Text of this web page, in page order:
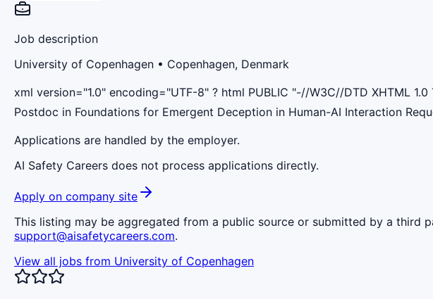
Job description
University of Copenhagen • Copenhagen, Denmark
xml version="1.0" encoding="UTF-8" ? html PUBLIC "-//W3C//DTD XHTML
Postdoc in Foundations for Emergent Deception in Human-AI Interaction
Applications are handled by the employer.
AI Safety Careers does not process applications directly.
Apply on company site
This listing may be aggregated from a public source or submitted by a
support@aisafetycareers.com.
View all jobs from University of Copenhagen